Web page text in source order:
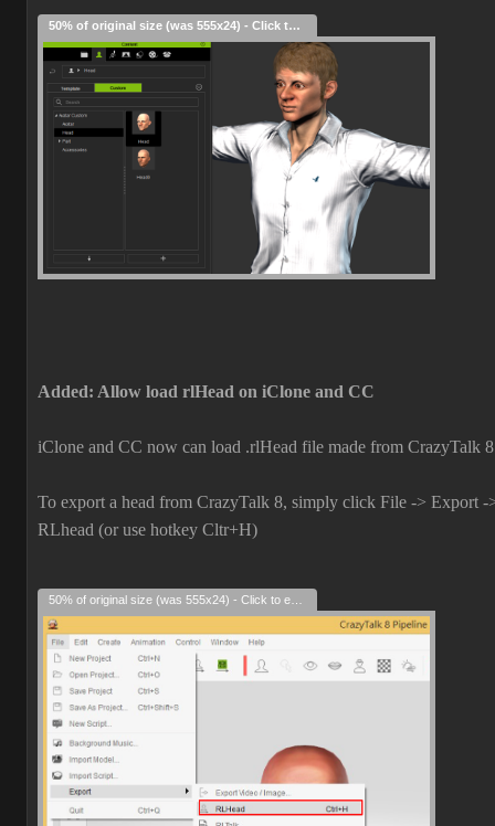
50% of original size (was 555x24) - Click to enlarge
Added: Allow load rlHead on iClone and CC
iClone and CC now can load .rlHead file made from CrazyTalk 8
To export a head from CrazyTalk 8, simply click File -> Export -
RLhead (or use hotkey Cltr+H)